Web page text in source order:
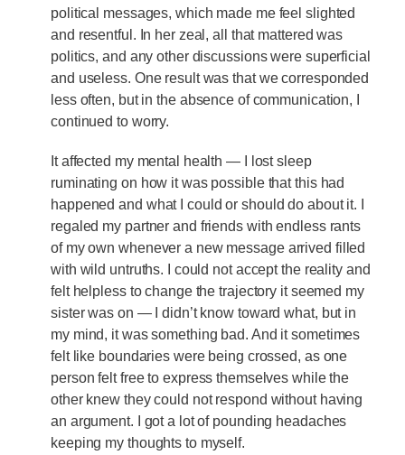
political messages, which made me feel slighted
and resentful. In her zeal, all that mattered was
politics, and any other discussions were superficial
and useless. One result was that we corresponded
less often, but in the absence of communication, I
continued to worry.
It affected my mental health — I lost sleep
ruminating on how it was possible that this had
happened and what I could or should do about it. I
regaled my partner and friends with endless rants
of my own whenever a new message arrived filled
with wild untruths. I could not accept the reality and
felt helpless to change the trajectory it seemed my
sister was on — I didn’t know toward what, but in
my mind, it was something bad. And it sometimes
felt like boundaries were being crossed, as one
person felt free to express themselves while the
other knew they could not respond without having
an argument. I got a lot of pounding headaches
keeping my thoughts to myself.